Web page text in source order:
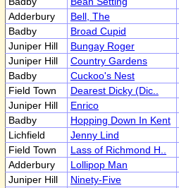
Adderbury
Bell, The
Badby
Broad Cupid
Juniper Hill
Bungay Roger
Juniper Hill
Country Gardens
Badby
Cuckoo's Nest
Field Town
Dearest Dicky (Dic..
Juniper Hill
Enrico
Badby
Hopping Down In Kent
Lichfield
Jenny Lind
Field Town
Lass of Richmond H..
Adderbury
Lollipop Man
Juniper Hill
Ninety-Five